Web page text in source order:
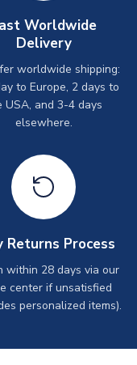
Worldwide
Delivery
worldwide shipping:
to Europe, 2 days to
USA, and 3-4 days
elsewhere.
Returns Process
within 28 days via our
center if unsatisfied
personalized items).